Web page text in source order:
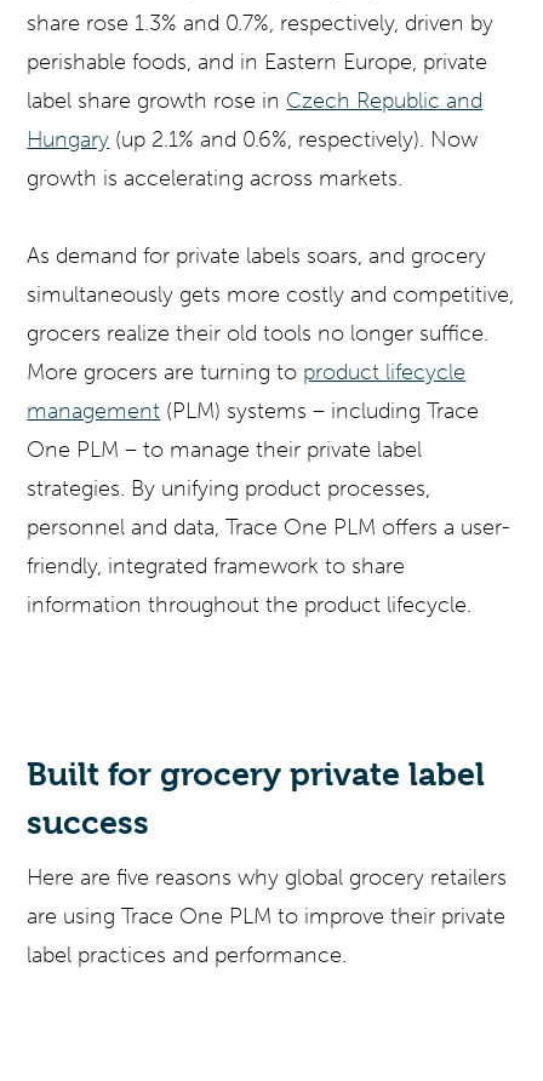
share rose 1.3% and 0.7%, respectively, driven by
perishable foods, and in Eastern Europe, private
label share growth rose in Czech Republic and
Hungary (up 2.1% and 0.6%, respectively). Now
growth is accelerating across markets.
As demand for private labels soars, and grocery
simultaneously gets more costly and competitive,
grocers realize their old tools no longer suffice.
More grocers are turning to product lifecycle
management (PLM) systems – including Trace
One PLM – to manage their private label
strategies. By unifying product processes,
personnel and data, Trace One PLM offers a user-
friendly, integrated framework to share
information throughout the product lifecycle.
Built for grocery private label
success
Here are five reasons why global grocery retailers
are using Trace One PLM to improve their private
label practices and performance.